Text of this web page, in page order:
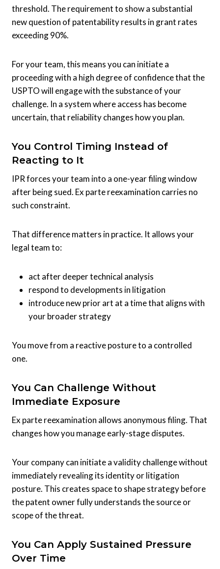
threshold. The requirement to show a substantial
new question of patentability results in grant rates
exceeding 90%.
For your team, this means you can initiate a
proceeding with a high degree of confidence that the
USPTO will engage with the substance of your
challenge. In a system where access has become
uncertain, that reliability changes how you plan.
You Control Timing Instead of
Reacting to It
IPR forces your team into a one-year filing window
after being sued. Ex parte reexamination carries no
such constraint.
That difference matters in practice. It allows your
legal team to:
act after deeper technical analysis
respond to developments in litigation
introduce new prior art at a time that aligns with
your broader strategy
You move from a reactive posture to a controlled
one.
You Can Challenge Without
Immediate Exposure
Ex parte reexamination allows anonymous filing. That
changes how you manage early-stage disputes.
Your company can initiate a validity challenge without
immediately revealing its identity or litigation
posture. This creates space to shape strategy before
the patent owner fully understands the source or
scope of the threat.
You Can Apply Sustained Pressure
Over Time